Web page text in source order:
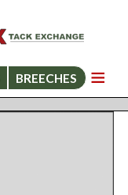
BREECHES